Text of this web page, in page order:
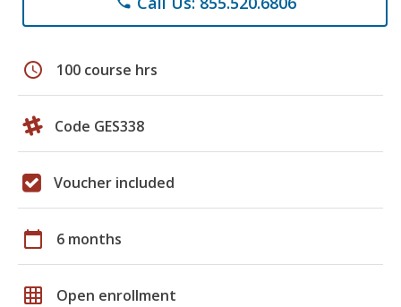
schedule 100 course hrs
Code GES338
Voucher included
calendar_today 6 months
grid_on Open enrollment